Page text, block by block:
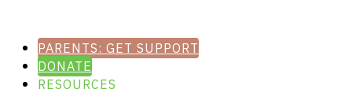
PARENTS: GET SUPPORT
DONATE
RESOURCES